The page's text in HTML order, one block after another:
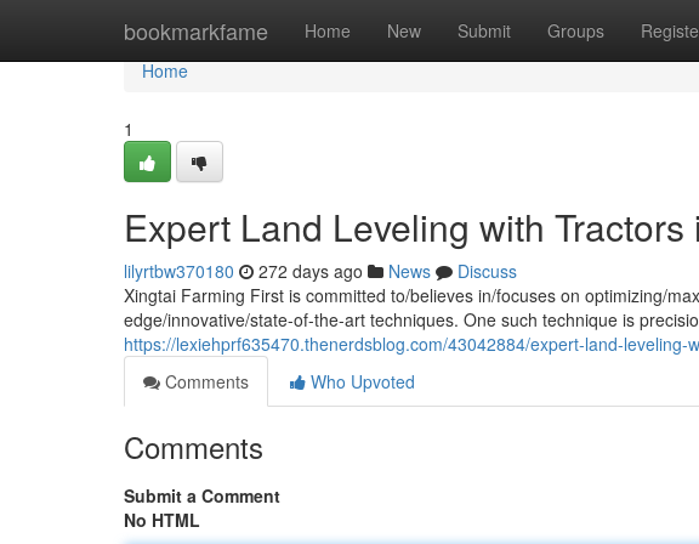
bookmarkfame Home New Submit Groups
Home
Home
1
Expert Land Leveling with
lilyrtbw370180 272 days ago News
Discuss
Xingtai Farming First is committed to/believes in/focuses on optimizing/
edge/innovative/state-of-the-art techniques. One such technique is
https://lexiehprf635470.thenerdsblog.com/43042884/expert-land-leveling-
Comments
Who Upvoted
Comments
Submit a Comment
No HTML